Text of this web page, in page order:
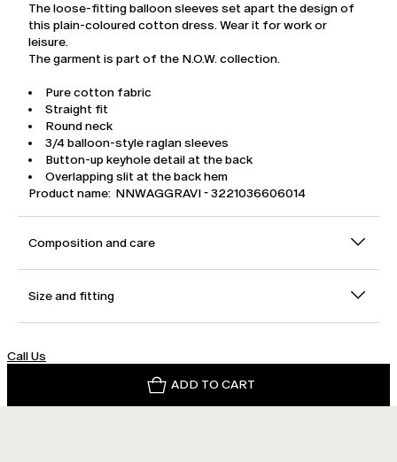
The loose-fitting balloon sleeves set apart the design of
this plain-coloured cotton dress. Wear it for work or
leisure.
The garment is part of the N.O.W. collection.
Pure cotton fabric
Straight fit
Round neck
3/4 balloon-style raglan sleeves
Button-up keyhole detail at the back
Overlapping slit at the back hem
Product name: NNWAGGRAVI - 3221036606014
Composition and care
Size and fitting
Call Us
ADD TO CART